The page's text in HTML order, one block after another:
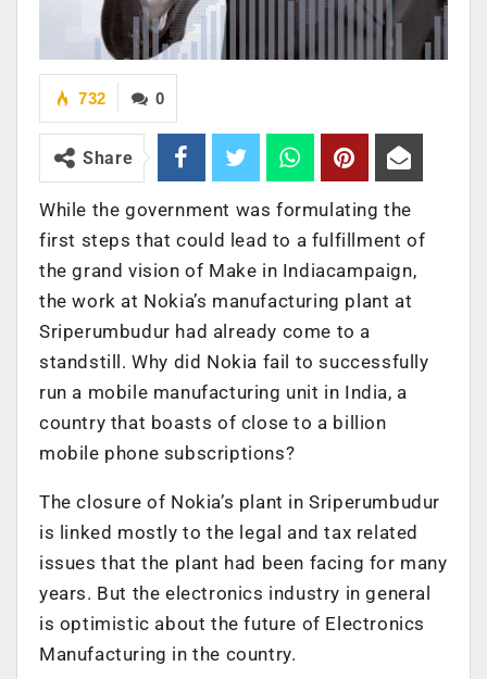
0
732
Share
While the government was formulating the
first steps that could lead to a fulfillment of
the grand vision of Make in Indiacampaign,
the work at Nokia’s manufacturing plant at
Sriperumbudur had already come to a
standstill. Why did Nokia fail to successfully
run a mobile manufacturing unit in India, a
country that boasts of close to a billion
mobile phone subscriptions?
The closure of Nokia’s plant in Sriperumbudur
is linked mostly to the legal and tax related
issues that the plant had been facing for many
years. But the electronics industry in general
is optimistic about the future of Electronics
Manufacturing in the country.